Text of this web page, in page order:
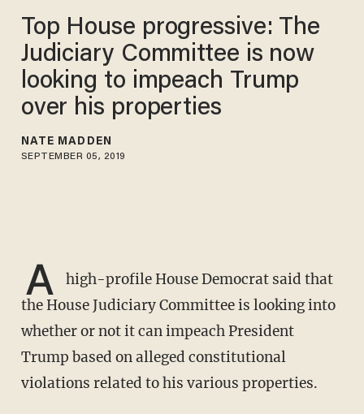
Top House progressive: The
Judiciary Committee is now
looking to impeach Trump
over his properties
NATE MADDEN
SEPTEMBER 05, 2019
A
high-profile House Democrat said that
the House Judiciary Committee is looking into
whether or not it can impeach President
Trump based on alleged constitutional
violations related to his various properties.